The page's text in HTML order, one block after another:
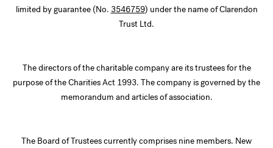
limited by guarantee (No. 3546759) under the name of Clarendon
Trust Ltd.
The directors of the charitable company are its trustees for the
purpose of the Charities Act 1993. The company is governed by the
memorandum and articles of association.
The Board of Trustees currently comprises nine members. New